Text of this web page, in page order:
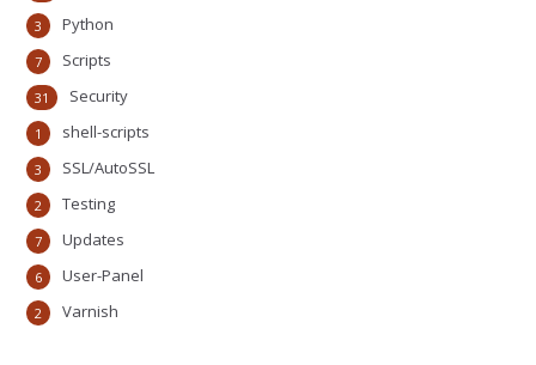
Python
3
Scripts
7
Security
31
shell-scripts
1
SSL/AutoSSL
3
Testing
2
Updates
7
User-Panel
6
Varnish
2